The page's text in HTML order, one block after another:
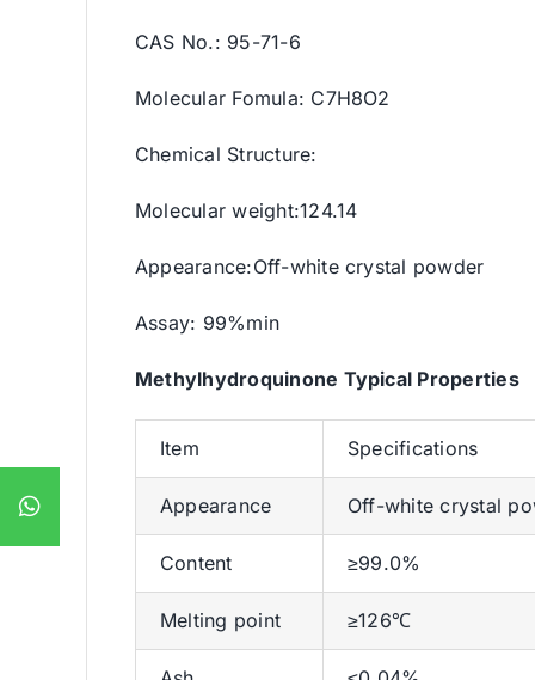
CAS No.: 95-71-6
Molecular Fomula: C7H8O2
Chemical Structure:
Molecular weight:124.14
Appearance:Off-white crystal powder
Assay: 99%min
Methylhydroquinone Typical Properties
Item Specifications
Appearance Off-white crystal
Content ≥99.0%
Melting point ≥126℃